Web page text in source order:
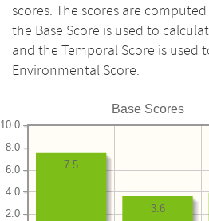
scores. The scores are
the Base Score is used to
and the Temporal Score is used
Environmental Score.
Base Scores
2.0
4.0
6.0
8.0
10.0
3.6
7.5